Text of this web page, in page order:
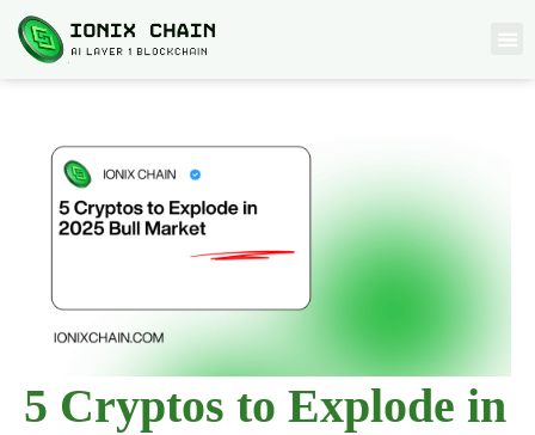
5 Cryptos to Explode in